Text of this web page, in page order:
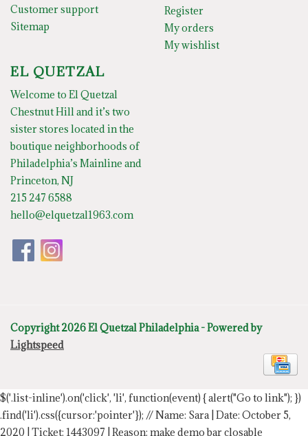
Customer support
Sitemap
Register
My orders
My wishlist
EL QUETZAL
Welcome to El Quetzal
Chestnut Hill and it’s two
sister stores located in the
boutique neighborhoods of
Philadelphia’s Mainline and
Princeton, NJ
215 247 6588
hello@elquetzal1963.com
Copyright 2026 El Quetzal Philadelphia - Powered by
Lightspeed
$('.list-inline').on('click', 'li', function(event) { alert("Go to link"); })
.find('li').css({cursor:'pointer'}); // Name: Sara | Date: October 5,
2020 | Ticket: 1443097 | Reason: make demo bar closable